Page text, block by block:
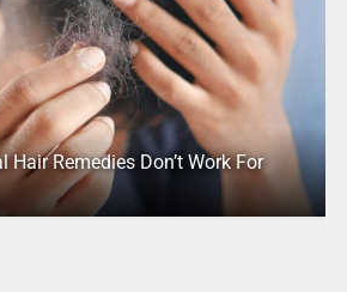
Hair Remedies Don’t Work For